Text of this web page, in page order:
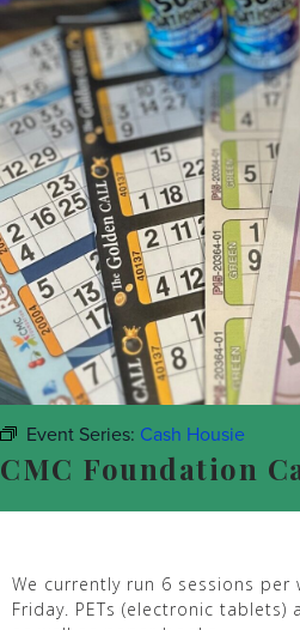
Event Series: Cash Housie
CMC Foundation
We currently run 6 sessions per
Friday. PETs (electronic tablets)